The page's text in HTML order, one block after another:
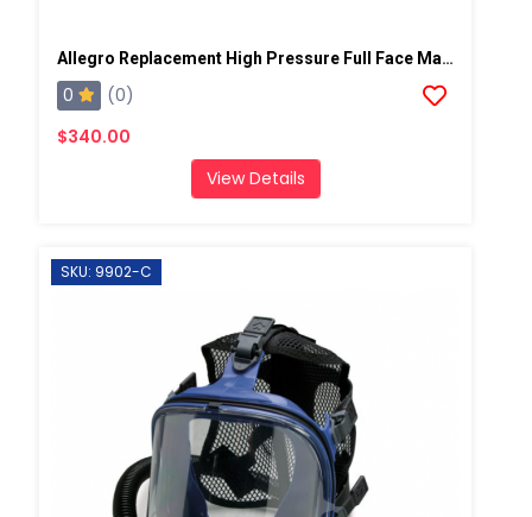
Allegro Replacement High Pressure Full Face Mask
0
(0)
$340.00
View Details
SKU: 9902-C